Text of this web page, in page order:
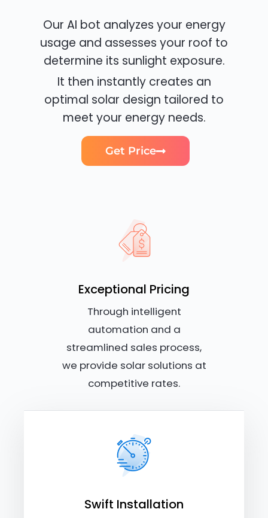
Our AI bot analyzes your energy
usage and assesses your roof to
determine its sunlight exposure.
It then instantly creates an
optimal solar design tailored to
meet your energy needs.
Get Price
Exceptional Pricing
Through intelligent
automation and a
streamlined sales process,
we provide solar solutions at
competitive rates.
Swift Installation